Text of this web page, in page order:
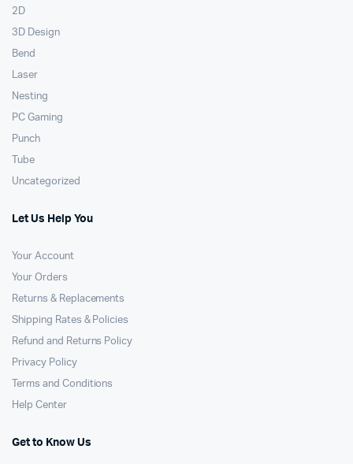
2D
3D Design
Bend
Laser
Nesting
PC Gaming
Punch
Tube
Uncategorized
Let Us Help You
Your Account
Your Orders
Returns & Replacements
Shipping Rates & Policies
Refund and Returns Policy
Privacy Policy
Terms and Conditions
Help Center
Get to Know Us